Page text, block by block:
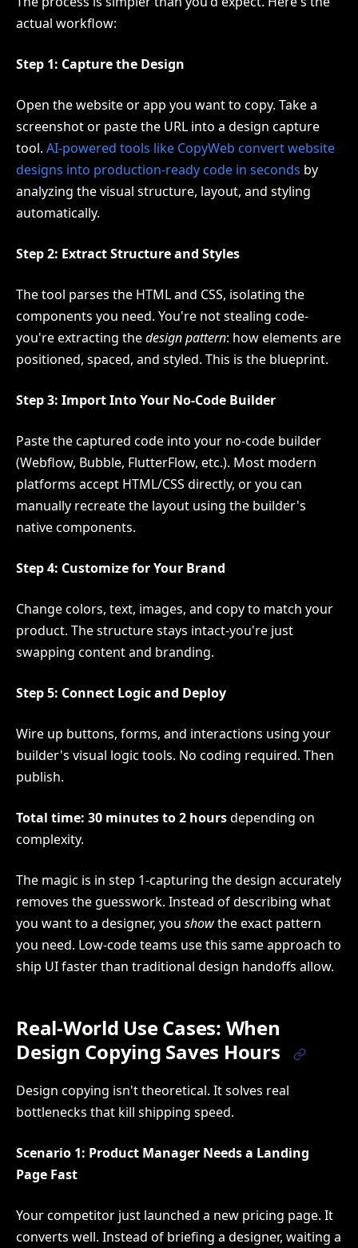
actual workflow:
Step 1: Capture the Design
Open the website or app you want to copy. Take a
screenshot or paste the URL into a design capture
tool. AI-powered tools like CopyWeb convert website
designs into production-ready code in seconds by
analyzing the visual structure, layout, and styling
automatically.
Step 2: Extract Structure and Styles
The tool parses the HTML and CSS, isolating the
components you need. You're not stealing code-
you're extracting thedesign pattern: how elements are
positioned, spaced, and styled. This is the blueprint.
Step 3: Import Into Your No-Code Builder
Paste the captured code into your no-code builder
(Webflow, Bubble, FlutterFlow, etc.). Most modern
platforms accept HTML/CSS directly, or you can
manually recreate the layout using the builder's
native components.
Step 4: Customize for Your Brand
Change colors, text, images, and copy to match your
product. The structure stays intact-you're just
swapping content and branding.
Step 5: Connect Logic and Deploy
Wire up buttons, forms, and interactions using your
builder's visual logic tools. No coding required. Then
publish.
Total time: 30 minutes to 2 hoursdepending on
complexity.
The magic is in step 1-capturing the design accurately
removes the guesswork. Instead of describing what
you want to a designer, you showthe exact pattern
you need. Low-code teams use this same approach to
ship UI faster than traditional design handoffs allow.
Real-World Use Cases: When
Design Copying Saves Hours
Design copying isn't theoretical. It solves real
bottlenecks that kill shipping speed.
Scenario 1: Product Manager Needs a Landing
Page Fast
Your competitor just launched a new pricing page. It
converts well. Instead of briefing a designer, waiting a